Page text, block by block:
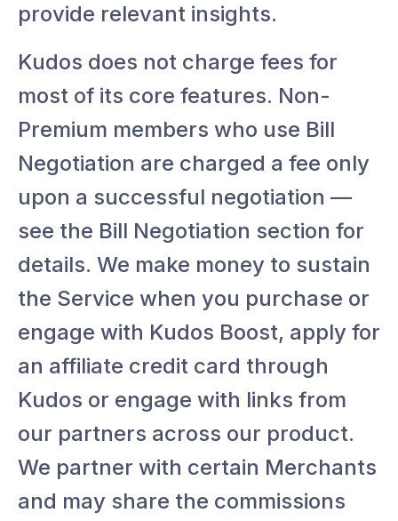
provide relevant insights.
Kudos does not charge fees for
most of its core features. Non-
Premium members who use Bill
Negotiation are charged a fee only
upon a successful negotiation —
see the Bill Negotiation section for
details. We make money to sustain
the Service when you purchase or
engage with Kudos Boost, apply for
an affiliate credit card through
Kudos or engage with links from
our partners across our product.
We partner with certain Merchants
and may share the commissions